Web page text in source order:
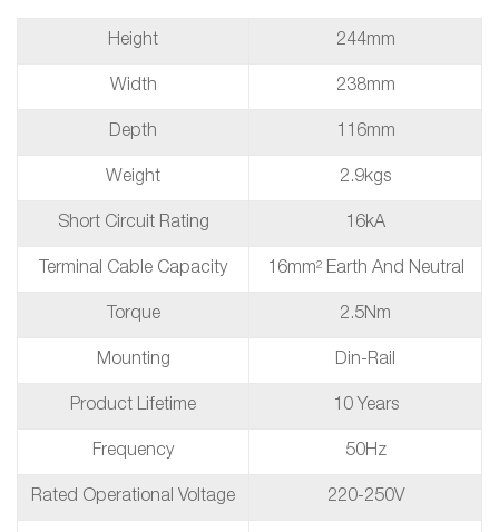
Height 244mm
Width 238mm
Depth 116mm
Weight 2.9kgs
Short Circuit Rating 16kA
Terminal Cable Capacity 16mm² Earth And Neutral
Torque 2.5Nm
Mounting Din-Rail
Product Lifetime 10 Years
Frequency 50Hz
Rated Operational Voltage 220-250V